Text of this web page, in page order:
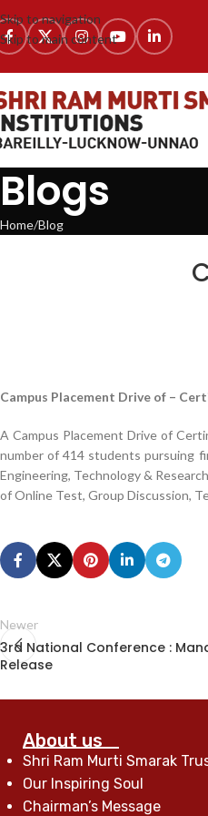
Skip to navigation
Skip to main content
Blogs
Home Blog
Campus Placement Drive of –
A Campus Placement Drive of
number of 414 students pursuing
Engineering, Technology &
of Online Test, Group Discussion,
Newer
3rd National Conference :
Release
About us
Shri Ram Murti Smarak
Our Inspiring Soul
Chairman’s Message